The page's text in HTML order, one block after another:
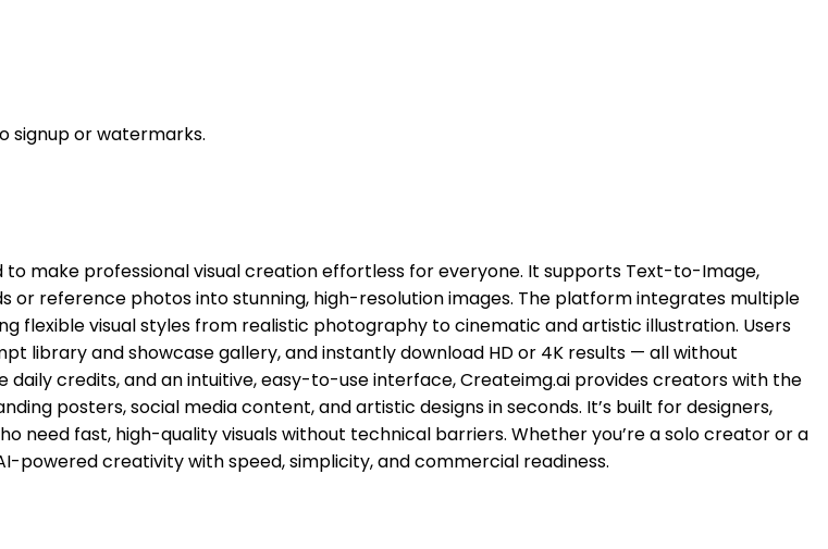
signup or watermarks.
make professional visual creation effortless for everyone. It supports Text-to-Image,
or reference photos into stunning, high-resolution images. The platform integrates multiple
flexible visual styles from realistic photography to cinematic and artistic illustration. Users
library and showcase gallery, and instantly download HD or 4K results — all without
credits, and an intuitive, easy-to-use interface, Createimg.ai provides creators with the
posters, social media content, and artistic designs in seconds. It’s built for designers,
need fast, high-quality visuals without technical barriers. Whether you’re a solo creator or a
powered creativity with speed, simplicity, and commercial readiness.